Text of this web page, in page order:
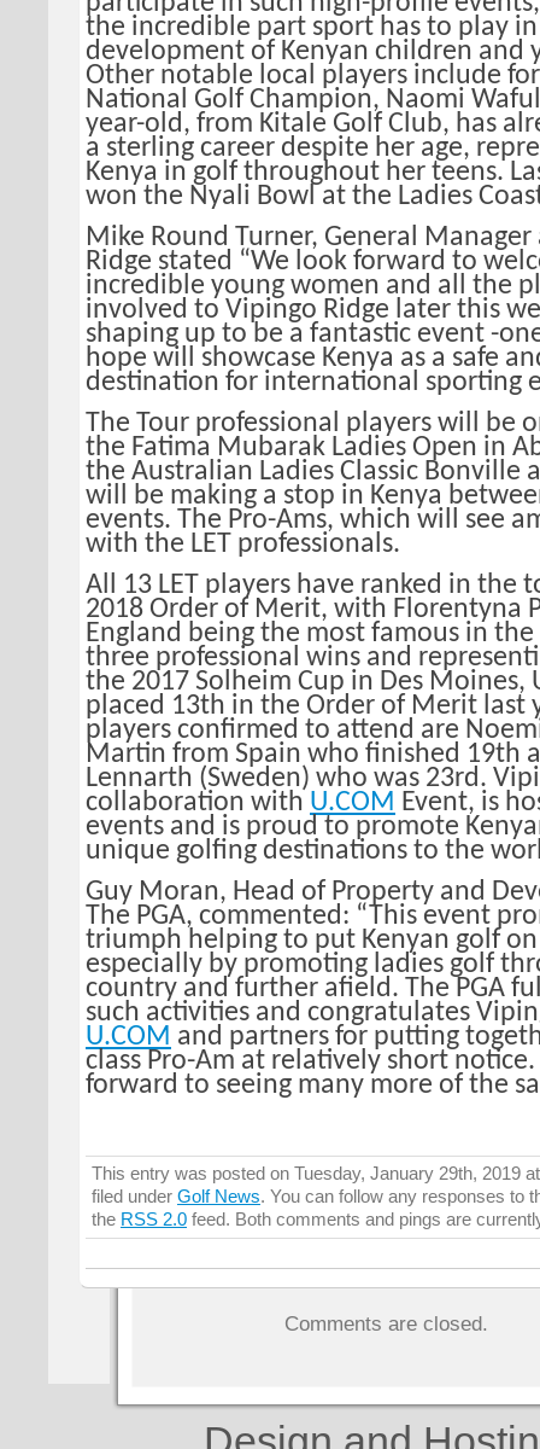
the incredible part sport has to play
development of Kenyan children and
Other notable local players include
National Golf Champion, Naomi
year-old, from Kitale Golf Club, has
a sterling career despite her age,
Kenya in golf throughout her teens.
won the Nyali Bowl at the Ladies
Mike Round Turner, General
Ridge stated “We look forward to
incredible young women and all the
involved to Vipingo Ridge later this
shaping up to be a fantastic event -
hope will showcase Kenya as a safe
destination for international sporting
The Tour professional players will be
the Fatima Mubarak Ladies Open in
the Australian Ladies Classic Bonville
will be making a stop in Kenya
events. The Pro-Ams, which will see
with the LET professionals.
All 13 LET players have ranked in the
2018 Order of Merit, with Florentyna
England being the most famous in
three professional wins and
the 2017 Solheim Cup in Des Moines,
placed 13th in the Order of Merit last
players confirmed to attend are
Martin from Spain who finished 19th
Lennarth (Sweden) who was 23rd.
collaboration with U.COM Event, is
events and is proud to promote
unique golfing destinations to the
Guy Moran, Head of Property and
The PGA, commented: “This event
triumph helping to put Kenyan golf
especially by promoting ladies golf
country and further afield. The PGA
such activities and congratulates
U.COM and partners for putting
class Pro-Am at relatively short
forward to seeing many more of the
This entry was posted on Tuesday, January 29th, 2019
filed under Golf News. You can follow any responses to
the RSS 2.0 feed. Both comments and pings are
Comments are closed.